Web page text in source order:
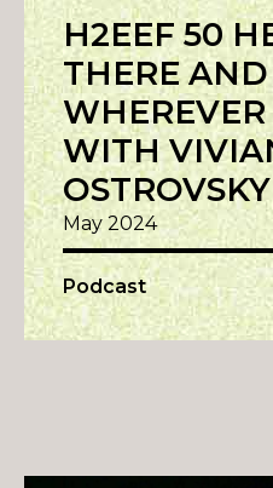
H2EEF 50
THERE AND
WHEREVER
WITH
OSTROVSKY
May 2024
Podcast